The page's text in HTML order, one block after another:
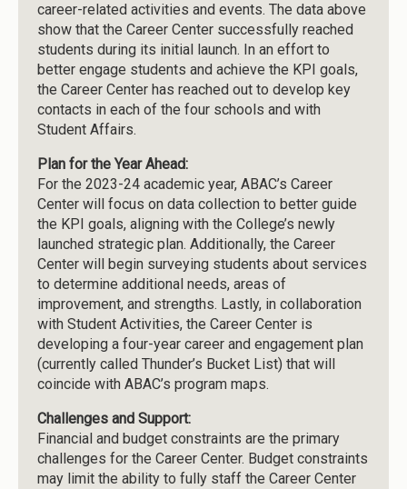
career-related activities and events. The data above
show that the Career Center successfully reached
students during its initial launch. In an effort to
better engage students and achieve the KPI goals,
the Career Center has reached out to develop key
contacts in each of the four schools and with
Student Affairs.
Plan for the Year Ahead:
For the 2023-24 academic year, ABAC’s Career
Center will focus on data collection to better guide
the KPI goals, aligning with the College’s newly
launched strategic plan. Additionally, the Career
Center will begin surveying students about services
to determine additional needs, areas of
improvement, and strengths. Lastly, in collaboration
with Student Activities, the Career Center is
developing a four-year career and engagement plan
(currently called Thunder’s Bucket List) that will
coincide with ABAC’s program maps.
Challenges and Support:
Financial and budget constraints are the primary
challenges for the Career Center. Budget constraints
may limit the ability to fully staff the Career Center